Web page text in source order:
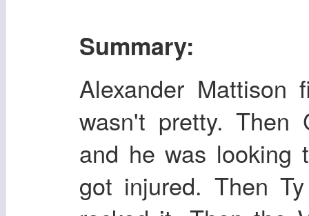
Summary:
Alexander
wasn't pretty. Then
and he was looking
got injured. Then